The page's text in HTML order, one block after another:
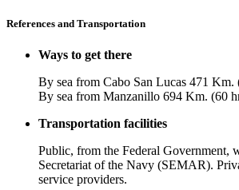
References and Transportation
Ways to get there
By sea from Cabo San Lucas 471 Km.
By sea from Manzanillo 694 Km. (60
Transportation facilities
Public, from the Federal Government,
Secretariat of the Navy (SEMAR).
service providers.